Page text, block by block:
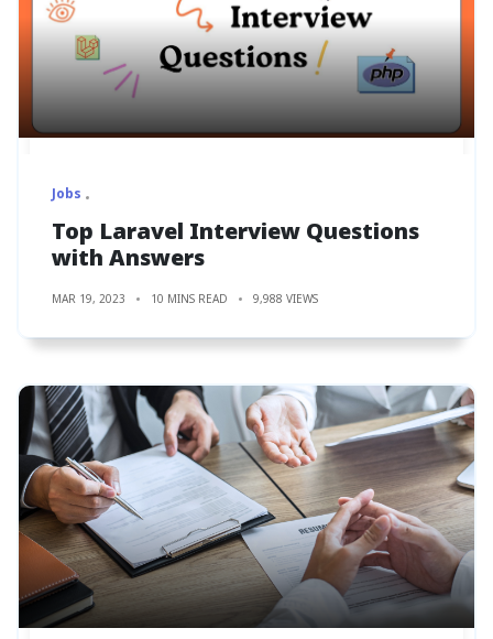
Jobs
Top Laravel Interview Questions
with Answers
MAR 19, 2023 10 MINS READ 9,988 VIEWS